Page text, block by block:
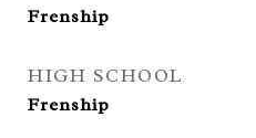
Frenship
HIGH SCHOOL
Frenship